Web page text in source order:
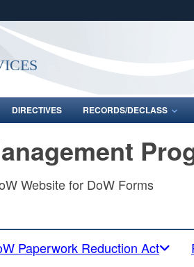
Share sensitive
DIRECTIVES RECORDS/DECLASS
Website for DoW Forms
Paperwork Reduction Act